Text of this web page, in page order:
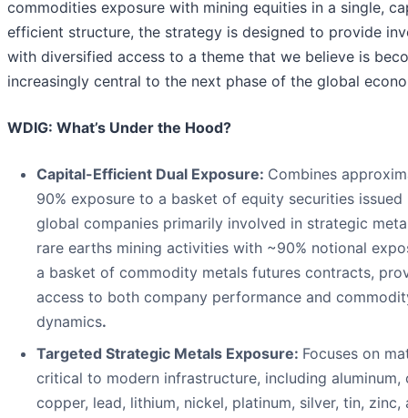
commodities exposure with mining equities in a single,
efficient structure, the strategy is designed to provide
with diversified access to a theme that we believe is
increasingly central to the next phase of the global
WDIG: What’s Under the Hood?
Capital-Efficient Dual Exposure: Combines
90% exposure to a basket of equity securities issued
global companies primarily involved in strategic
rare earths mining activities with ~90% notional
a basket of commodity metals futures contracts,
access to both company performance and
dynamics.
Targeted Strategic Metals Exposure: Focuses on
critical to modern infrastructure, including aluminum,
copper, lead, lithium, nickel, platinum, silver, tin, zinc,